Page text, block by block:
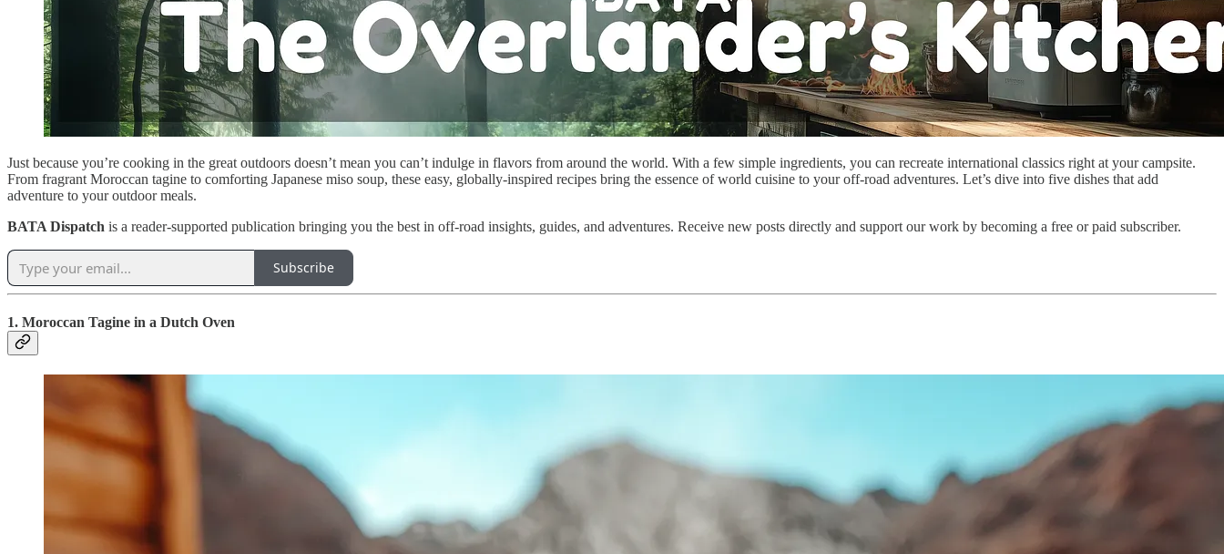
Just because you’re cooking in the great outdoors doesn’t mean you can’t indulge in flavors from around the world. With a few simple ingredients, you can recreate international classics right at your campsite.
From fragrant Moroccan tagine to comforting Japanese miso soup, these easy, globally-inspired recipes bring the essence of world cuisine to your off-road adventures. Let’s dive into five dishes that add
adventure to your outdoor meals.
BATA Dispatch is a reader-supported publication bringing you the best in off-road insights, guides, and adventures. Receive new posts directly and support our work by becoming a free or paid subscriber.
Subscribe
1. Moroccan Tagine in a Dutch Oven